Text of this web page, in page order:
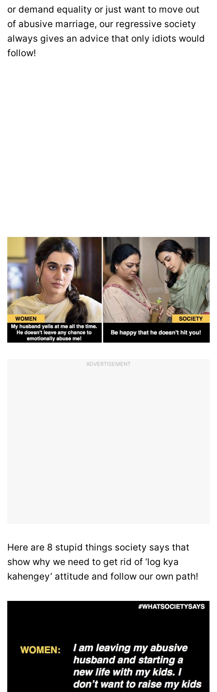
or demand equality or just want to move out
of abusive marriage, our regressive society
always gives an advice that only idiots would
follow!
ADVERTISEMENT
Here are 8 stupid things society says that
show why we need to get rid of ‘log kya
kahengey’ attitude and follow our own path!